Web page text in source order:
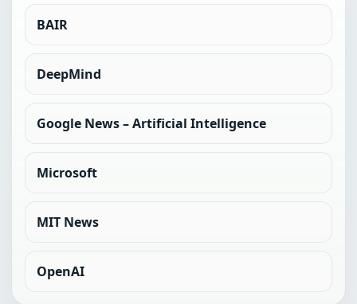
BAIR
DeepMind
Google News – Artificial Intelligence
Microsoft
MIT News
OpenAI